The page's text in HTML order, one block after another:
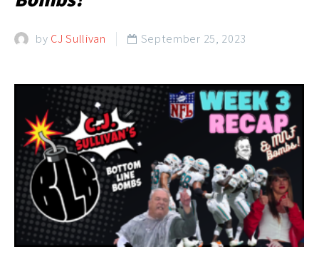
by CJ Sullivan  September 25, 2023